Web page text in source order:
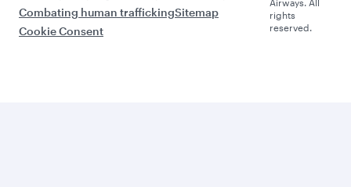
Combating human traffickingSitemap
Cookie Consent
Airways. All
rights
reserved.